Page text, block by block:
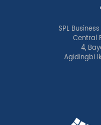
SPL
Central
4,
Agidingbi